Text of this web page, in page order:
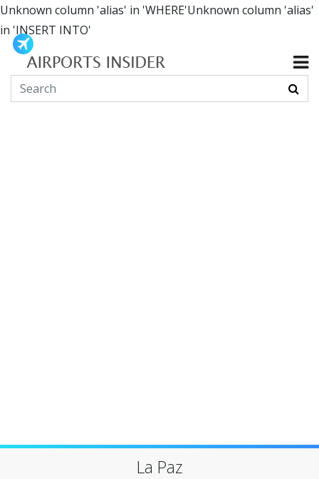
Unknown column 'alias' in 'WHERE'Unknown column 'alias'
in 'INSERT INTO'
La Paz